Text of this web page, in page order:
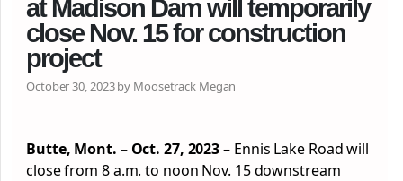
at Madison Dam will temporarily
close Nov. 15 for construction
project
October 30, 2023 by Moosetrack Megan
Butte, Mont. – Oct. 27, 2023– Ennis Lake Road will
close from 8 a.m. to noon Nov. 15 downstream